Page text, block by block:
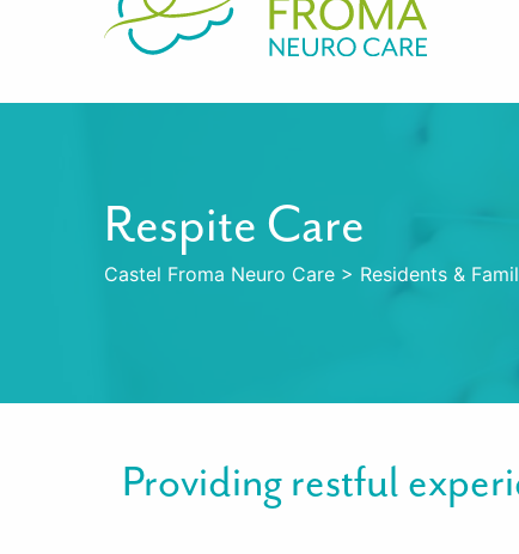
Respite Care
Castel Froma Neuro Care > Residents &
Providing restful